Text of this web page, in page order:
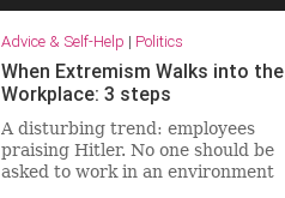
Advice & Self-Help | Politics
When Extremism Walks into the
Workplace: 3 steps
A disturbing trend: employees
praising Hitler. No one should be
asked to work in an environment